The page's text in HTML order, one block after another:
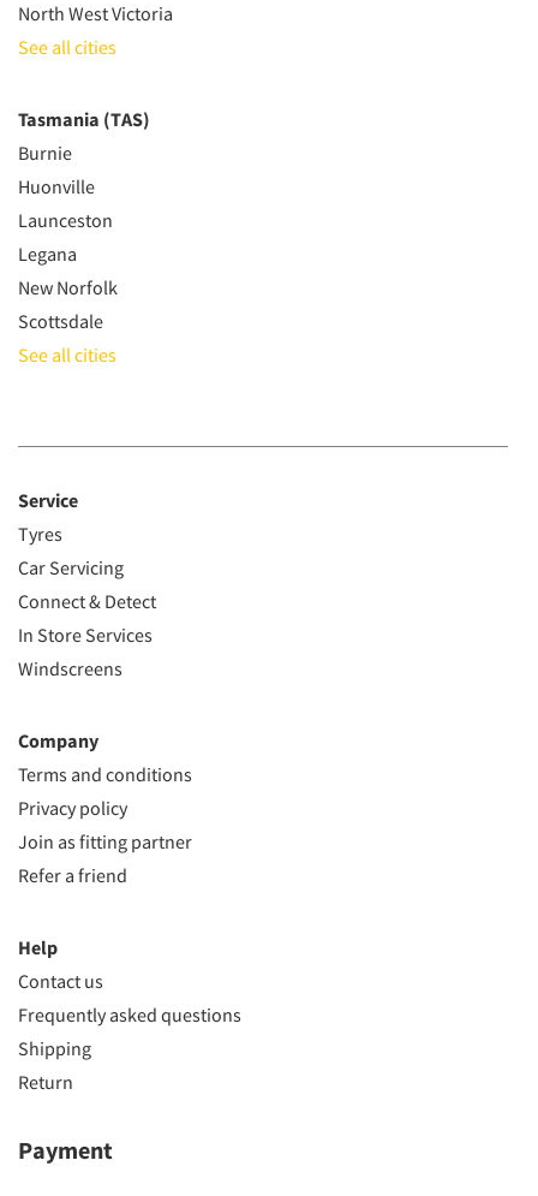
North West Victoria
See all cities
Tasmania (TAS)
Burnie
Huonville
Launceston
Legana
New Norfolk
Scottsdale
See all cities
Service
Tyres
Car Servicing
Connect & Detect
In Store Services
Windscreens
Company
Terms and conditions
Privacy policy
Join as fitting partner
Refer a friend
Help
Contact us
Frequently asked questions
Shipping
Return
Payment